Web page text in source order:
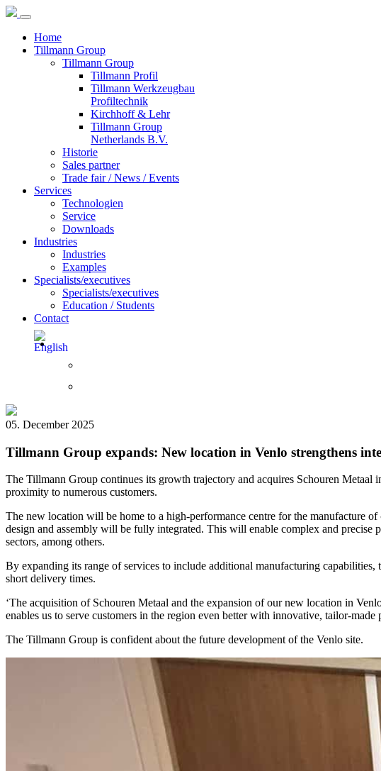
Home
Tillmann Group
Tillmann Group
Tillmann Profil
Tillmann Werkzeugbau
Profiltechnik
Kirchhoff & Lehr
Tillmann Group
Netherlands B.V.
Historie
Sales partner
Trade fair / News / Events
Services
Technologien
Service
Downloads
Industries
Industries
Examples
Specialists/executives
Specialists/executives
Education / Students
Contact
05. December 2025
Tillmann Group expands: New location in Venlo strengthens
The Tillmann Group continues its growth trajectory and acquires Schouren
proximity to numerous customers.
The new location will be home to a high-performance centre for the manufacture
design and assembly will be fully integrated. This will enable complex and
sectors, among others.
By expanding its range of services to include additional manufacturing
short delivery times.
‘The acquisition of Schouren Metaal and the expansion of our new location in
enables us to serve customers in the region even better with innovative, tailor-
The Tillmann Group is confident about the future development of the Venlo site.